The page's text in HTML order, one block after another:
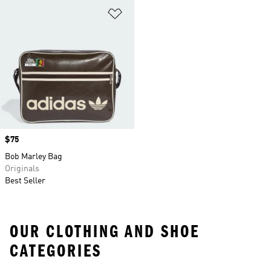
Price
$75
Bob Marley Bag
Originals
Best Seller
OUR CLOTHING AND SHOE
CATEGORIES